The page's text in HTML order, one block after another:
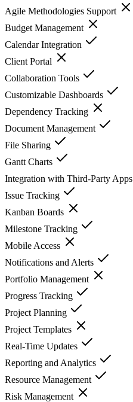
Agile Methodologies Support
Budget Management
Calendar Integration
Client Portal
Collaboration Tools
Customizable Dashboards
Dependency Tracking
Document Management
File Sharing
Gantt Charts
Integration with Third-Party Apps
Issue Tracking
Kanban Boards
Milestone Tracking
Mobile Access
Notifications and Alerts
Portfolio Management
Progress Tracking
Project Planning
Project Templates
Real-Time Updates
Reporting and Analytics
Resource Management
Risk Management